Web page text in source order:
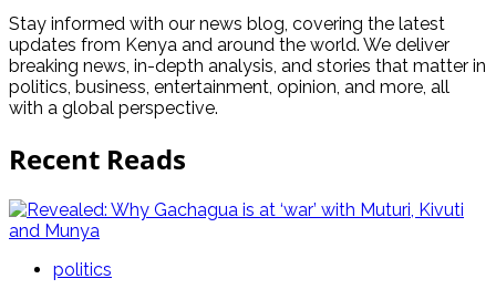
Stay informed with our news blog, covering the latest
updates from Kenya and around the world. We deliver
breaking news, in-depth analysis, and stories that matter in
politics, business, entertainment, opinion, and more, all
with a global perspective.
Recent Reads
politics